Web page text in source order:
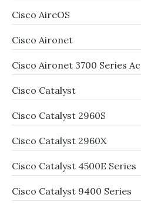
Cisco AireOS
Cisco Aironet
Cisco Aironet 3700 Series
Cisco Catalyst
Cisco Catalyst 2960S
Cisco Catalyst 2960X
Cisco Catalyst 4500E Series
Cisco Catalyst 9400 Series